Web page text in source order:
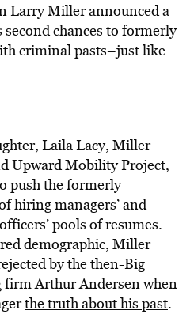
Larry Miller announced a
chances to formerly
criminal pasts–just like
Laila Lacy, Miller
Upward Mobility Project,
push the formerly
hiring managers’ and
pools of resumes.
demographic, Miller
by the then-Big
Arthur Andersen when
the truth about his past.